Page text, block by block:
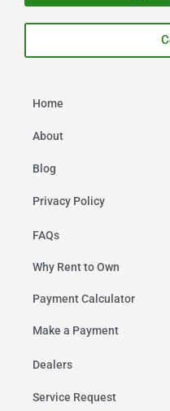
Home
About
Blog
Privacy Policy
FAQs
Why Rent to Own
Payment Calculator
Make a Payment
Dealers
Service Request